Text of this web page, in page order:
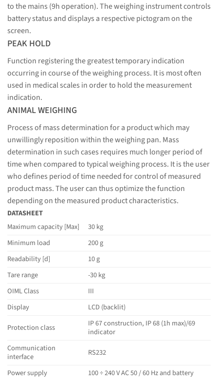
to the mains (9h operation). The weighing instrument controls
battery status and displays a respective pictogram on the
screen.
PEAK HOLD
Function registering the greatest temporary indication
occurring in course of the weighing process. It is most often
used in medical scales in order to hold the measurement
indication.
ANIMAL WEIGHING
Process of mass determination for a product which may
unwillingly reposition within the weighing pan. Mass
determination in such cases requires much longer period of
time when compared to typical weighing process. It is the user
who defines period of time needed for control of measured
product mass. The user can thus optimize the function
depending on the measured product characteristics.
DATASHEET
Maximum capacity [Max]
30 kg
Minimum load
200 g
Readability [d]
10 g
Tare range
-30 kg
OIML Class
III
Display
LCD (backlit)
Protection class
IP 67 construction, IP 68 (1h max)/69
indicator
Communication
interface
RS232
Power supply
100 ÷ 240 V AC 50 / 60 Hz and battery